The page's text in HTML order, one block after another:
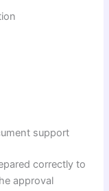
support
correctly to
approval